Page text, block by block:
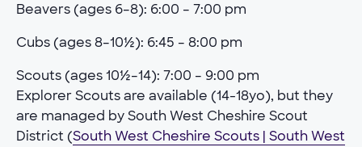
Beavers (ages 6–8): 6:00 – 7:00 pm
Cubs (ages 8–10½): 6:45 – 8:00 pm
Scouts (ages 10½–14): 7:00 – 9:00 pm
Explorer Scouts are available (14-18yo), but they
are managed by South West Cheshire Scout
District (South West Cheshire Scouts | South West